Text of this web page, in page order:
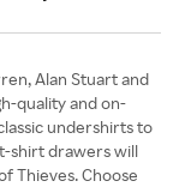
Alan Stuart and
quality and on-
undershirts to
shirt drawers will
Thieves. Choose